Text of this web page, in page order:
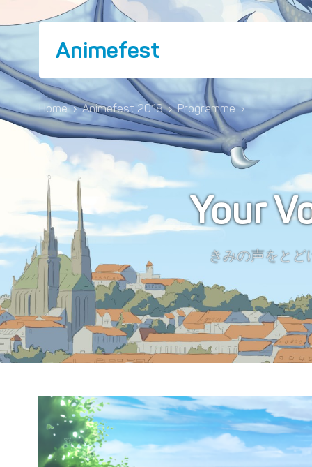
Animefest
Home › Animefest 2018 › Programme ›
Your
きみの声をとど